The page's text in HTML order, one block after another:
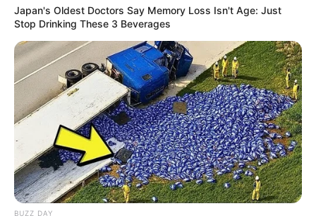
Japan's Oldest Doctors Say Memory Loss Isn't Age: Just
Stop Drinking These 3 Beverages
BUZZ DAY